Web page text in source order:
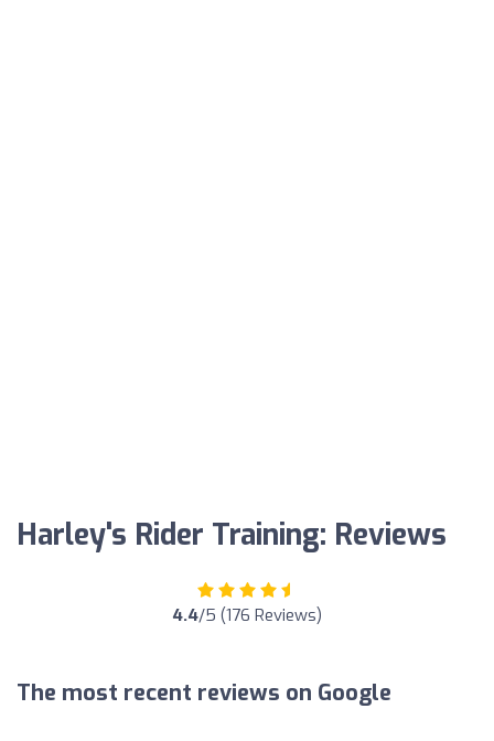
Harley's Rider Training: Reviews
4.4/5 (176 Reviews)
The most recent reviews on Google